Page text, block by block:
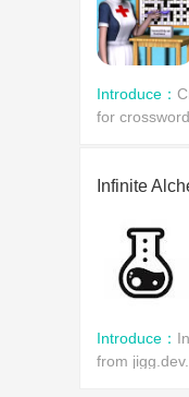
Introduce：
for
Infinite
Introduce：
from